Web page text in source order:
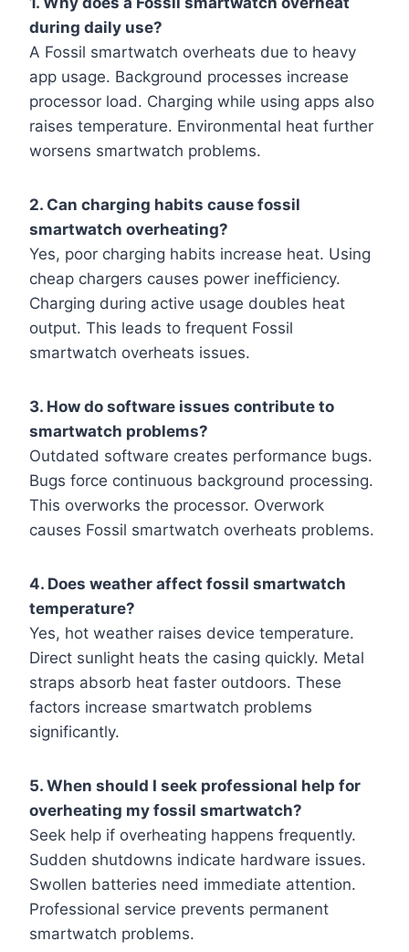
during daily use?
A Fossil smartwatch overheats due to heavy
app usage. Background processes increase
processor load. Charging while using apps also
raises temperature. Environmental heat further
worsens smartwatch problems.
2. Can charging habits cause fossil
smartwatch overheating?
Yes, poor charging habits increase heat. Using
cheap chargers causes power inefficiency.
Charging during active usage doubles heat
output. This leads to frequent Fossil
smartwatch overheats issues.
3. How do software issues contribute to
smartwatch problems?
Outdated software creates performance bugs.
Bugs force continuous background processing.
This overworks the processor. Overwork
causes Fossil smartwatch overheats problems.
4. Does weather affect fossil smartwatch
temperature?
Yes, hot weather raises device temperature.
Direct sunlight heats the casing quickly. Metal
straps absorb heat faster outdoors. These
factors increase smartwatch problems
significantly.
5. When should I seek professional help for
overheating my fossil smartwatch?
Seek help if overheating happens frequently.
Sudden shutdowns indicate hardware issues.
Swollen batteries need immediate attention.
Professional service prevents permanent
smartwatch problems.